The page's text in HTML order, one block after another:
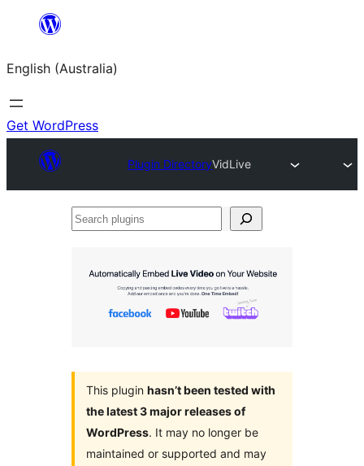
content
English (Australia)
Get WordPress
Plugin DirectoryVidLive
Search
This plugin hasn’t been tested with
the latest 3 major releases of
WordPress. It may no longer be
maintained or supported and may